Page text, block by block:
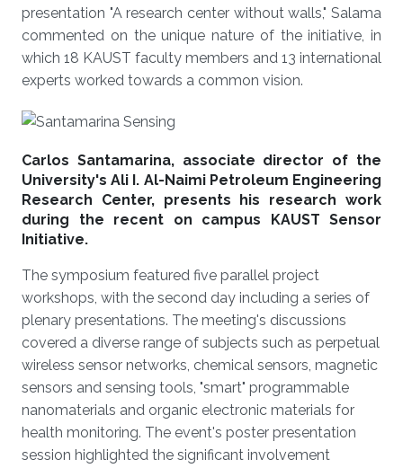
presentation "A research center without walls," Salama
commented on the unique nature of the initiative, in
which 18 KAUST faculty members and 13 international
experts worked towards a common vision.
Carlos Santamarina, associate director of the
University's Ali I. Al-Naimi Petroleum Engineering
Research Center, presents his research work
during the recent on campus KAUST Sensor
Initiative.
The symposium featured five parallel project
workshops, with the second day including a series of
plenary presentations. The meeting's discussions
covered a diverse range of subjects such as perpetual
wireless sensor networks, chemical sensors, magnetic
sensors and sensing tools, "smart" programmable
nanomaterials and organic electronic materials for
health monitoring. The event's poster presentation
session highlighted the significant involvement